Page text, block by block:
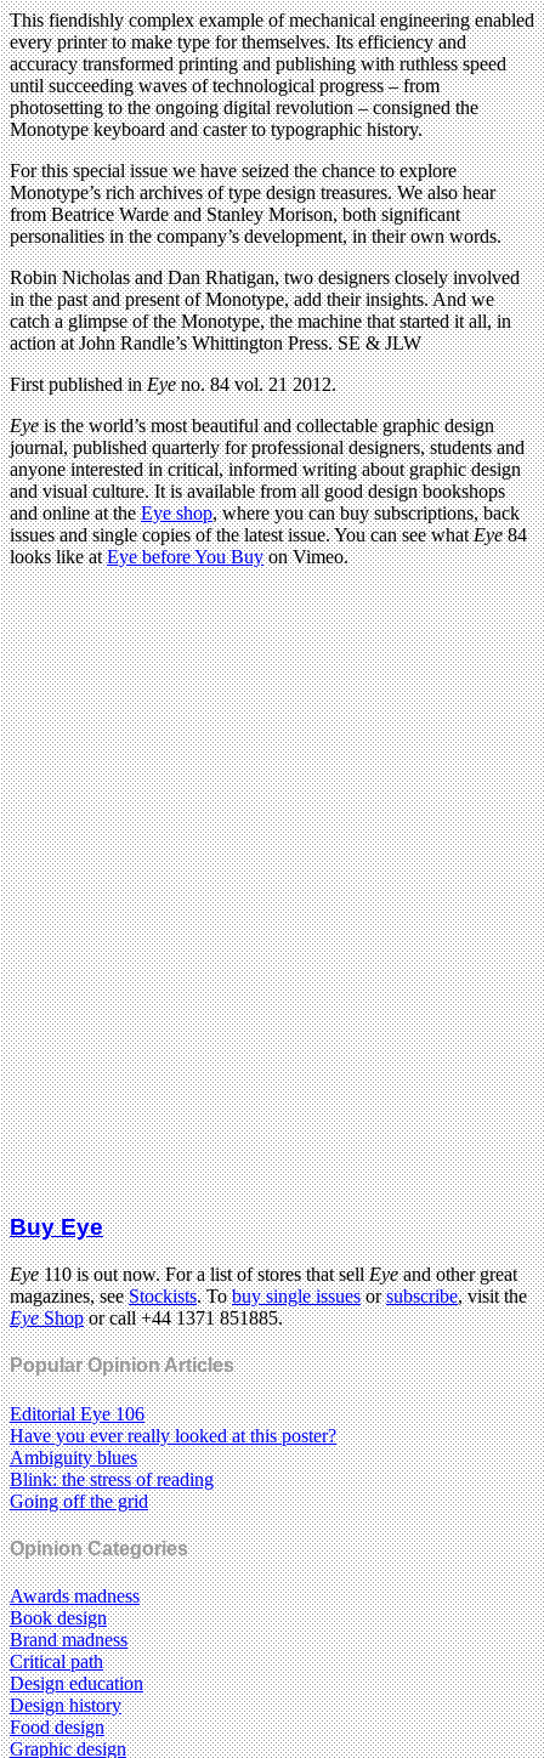
This fiendishly complex example of mechanical engineering enabled
every printer to make type for themselves. Its efficiency and
accuracy transformed printing and publishing with ruthless speed
until succeeding waves of technological progress – from
photosetting to the ongoing digital revolution – consigned the
Monotype keyboard and caster to typographic history.
For this special issue we have seized the chance to explore
Monotype’s rich archives of type design treasures. We also hear
from Beatrice Warde and Stanley Morison, both significant
personalities in the company’s development, in their own words.
Robin Nicholas and Dan Rhatigan, two designers closely involved
in the past and present of Monotype, add their insights. And we
catch a glimpse of the Monotype, the machine that started it all, in
action at John Randle’s Whittington Press. SE & JLW
First published inEyeno. 84 vol. 21 2012.
Eyeis the world’s most beautiful and collectable graphic design
journal, published quarterly for professional designers, students and
anyone interested in critical, informed writing about graphic design
and visual culture. It is available from all good design bookshops
and online at theEye shop, where you can buy subscriptions, back
issues and single copies of the latest issue. You can see whatEye84
looks like atEye before You Buyon Vimeo.
Buy Eye
Eye110 is out now. For a list of stores that sellEyeand other great
magazines, seeStockists. Tobuy single issuesorsubscribe, visit the
EyeShopor call +44 1371 851885.
Popular Opinion Articles
Editorial Eye 106
Have you ever really looked at this poster?
Ambiguity blues
Blink: the stress of reading
Going off the grid
Opinion Categories
Awards madness
Book design
Brand madness
Critical path
Design education
Design history
Food design
Graphic design